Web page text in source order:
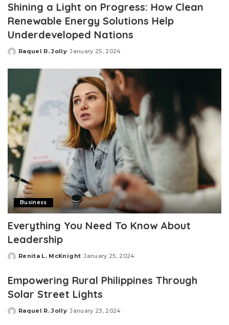
Shining a Light on Progress: How Clean
Renewable Energy Solutions Help
Underdeveloped Nations
Posted
Raquel R. Jolly January 25, 2024
Business
Everything You Need To Know About
Leadership
Posted
Renita L. McKnight January 25, 2024
Empowering Rural Philippines Through
Solar Street Lights
Posted
Raquel R. Jolly January 23, 2024